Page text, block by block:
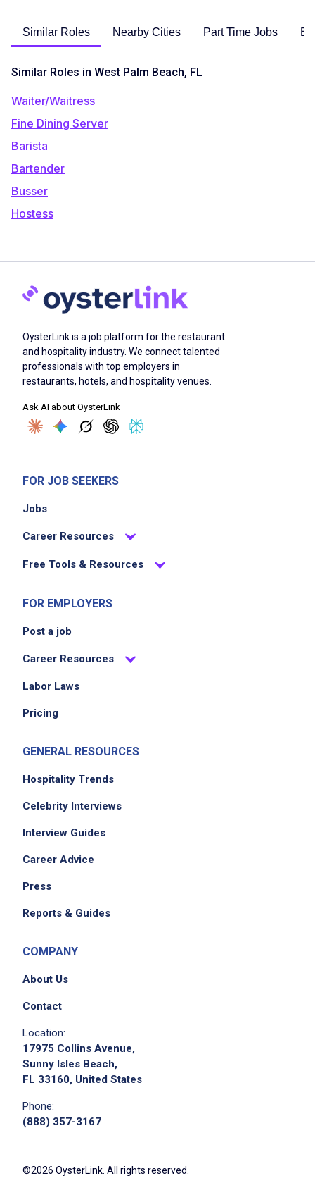
Similar Roles Nearby Cities Part Time Jobs
Similar Roles in West Palm Beach, FL
Waiter/Waitress
Fine Dining Server
Barista
Bartender
Busser
Hostess
OysterLink is a job platform for the restaurant
and hospitality industry. We connect talented
professionals with top employers in
restaurants, hotels, and hospitality venues.
Ask AI about OysterLink
FOR JOB SEEKERS
Jobs
Career Resources
Free Tools & Resources
FOR EMPLOYERS
Post a job
Career Resources
Labor Laws
Pricing
GENERAL RESOURCES
Hospitality Trends
Celebrity Interviews
Interview Guides
Career Advice
Press
Reports & Guides
COMPANY
About Us
Contact
Location:
17975 Collins Avenue,
Sunny Isles Beach,
FL 33160, United States
Phone:
(888) 357-3167
©2026 OysterLink. All rights reserved.